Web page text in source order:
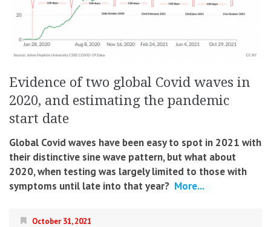
Evidence of two global Covid waves in
2020, and estimating the pandemic
start date
Global Covid waves have been easy to spot in 2021 with
their distinctive sine wave pattern, but what about
2020, when testing was largely limited to those with
symptoms until late into that year? More...
October 31, 2021